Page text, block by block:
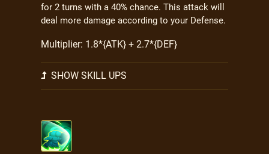
for 2 turns with a 40% chance. This attack will
deal more damage according to your Defense.
Multiplier: 1.8*{ATK} + 2.7*{DEF}
SHOW SKILL UPS